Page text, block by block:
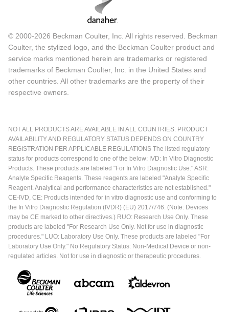
© 2000-2026 Beckman Coulter, Inc. All rights reserved. Beckman
Coulter, the stylized logo, and the Beckman Coulter product and
service marks mentioned herein are trademarks or registered
trademarks of Beckman Coulter, Inc. in the United States and
other countries. All other trademarks are the property of their
respective owners.
NOT ALL PRODUCTS ARE AVAILABLE IN ALL COUNTRIES. PRODUCT
AVAILABILITY AND REGULATORY STATUS DEPENDS ON COUNTRY
REGISTRATION PER APPLICABLE REGULATIONS The listed regulatory
status for products correspond to one of the below: IVD: In Vitro Diagnostic
Products. These products are labeled "For In Vitro Diagnostic Use." ASR:
Analyte Specific Reagents. These reagents are labeled "Analyte Specific
Reagent. Analytical and performance characteristics are not established."
CE-IVD, CE: Products intended for in vitro diagnostic use and conforming to
the In Vitro Diagnostic Regulation (IVDR) (EU) 2017/746. (Note: Devices
may be CE marked to other directives.) RUO: Research Use Only. These
products are labeled "For Research Use Only. Not for use in diagnostic
procedures." LUO: Laboratory Use Only. These products are labeled "For
Laboratory Use Only." No Regulatory Status: Non-Medical Device or non-
regulated articles. Not for use in diagnostic or therapeutic procedures.